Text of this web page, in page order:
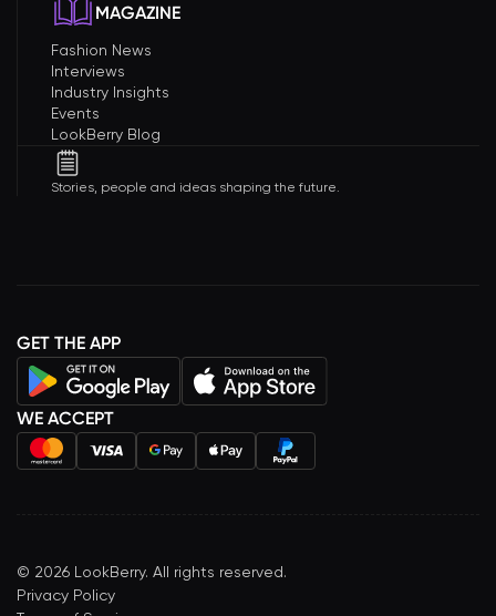
MAGAZINE
Fashion News
Interviews
Industry Insights
Events
LookBerry Blog
Stories, people and ideas shaping the future.
GET THE APP
WE ACCEPT
© 2026 LookBerry. All rights reserved.
Privacy Policy